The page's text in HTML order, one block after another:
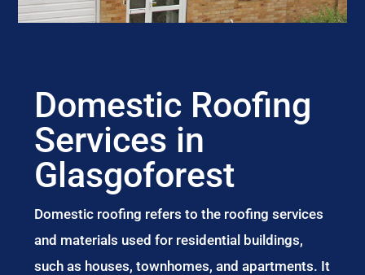
Domestic Roofing
Services in
Glasgoforest
Domestic roofing refers to the roofing services
and materials used for residential buildings,
such as houses, townhomes, and apartments. It